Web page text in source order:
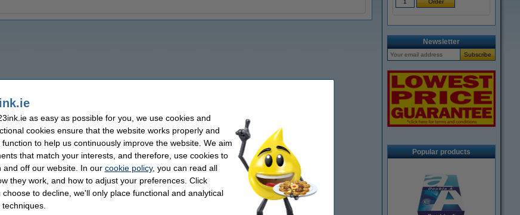
Newsletter
Popular products
as easy as possible for you, we use cookies and
cookies ensure that the website works properly and
to help us continuously improve the website. We aim
that match your interests, and therefore, use cookies to
off our website. In our cookie policy, you can read all
they work, and how to adjust your preferences. Click
to decline, we'll only place functional and analytical